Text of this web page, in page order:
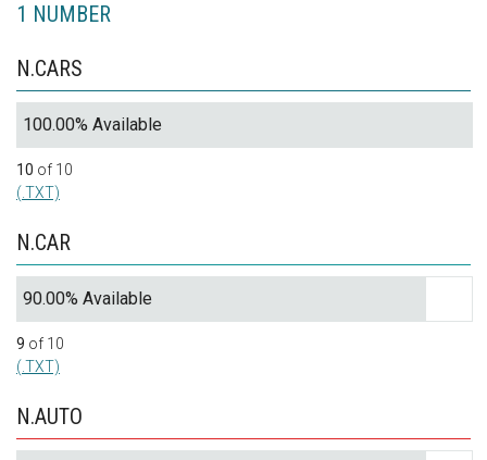
1 NUMBER
N.CARS
100.00% Available
10 of 10
(.TXT)
N.CAR
90.00% Available
9 of 10
(.TXT)
N.AUTO